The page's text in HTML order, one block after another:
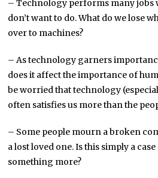
– Technology performs many jobs
don’t want to do. What do we lose
over to machines?
– As technology garners
does it affect the importance of
be worried that technology
often satisfies us more than the
– Some people mourn a broken
a lost loved one. Is this simply a
something more?